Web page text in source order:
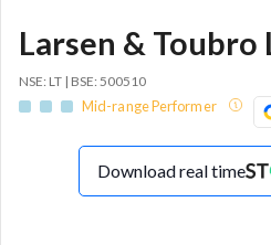
Larsen & Toubro
NSE: LT | BSE: 500510
Mid-range Performer
Download real time